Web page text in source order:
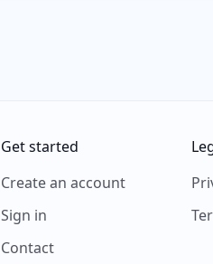
Get started
Create an account
Sign in
Contact